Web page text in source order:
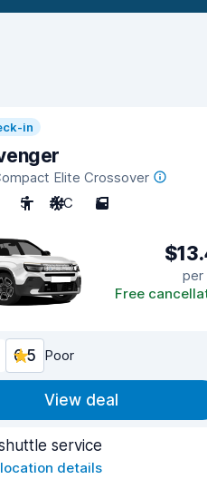
in
Elite Crossover
5 A/C 5
per
Free
6.5 Poor
View deal
service
details